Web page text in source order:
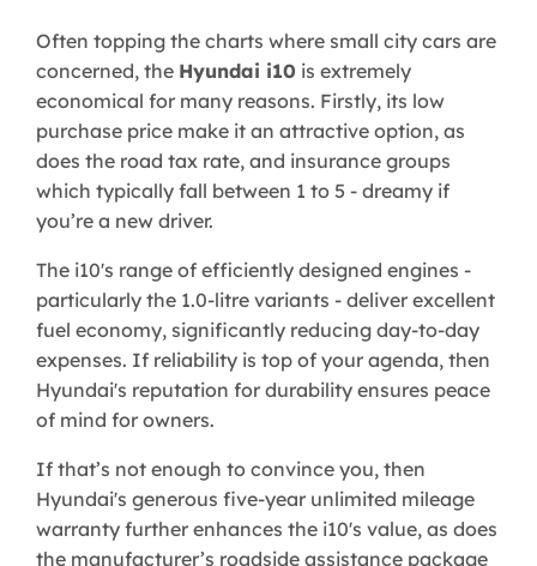
Often topping the charts where small city cars are
concerned, the Hyundai i10 is extremely
economical for many reasons. Firstly, its low
purchase price make it an attractive option, as
does the road tax rate, and insurance groups
which typically fall between 1 to 5 - dreamy if
you’re a new driver.
The i10's range of efficiently designed engines -
particularly the 1.0-litre variants - deliver excellent
fuel economy, significantly reducing day-to-day
expenses. If reliability is top of your agenda, then
Hyundai's reputation for durability ensures peace
of mind for owners.
If that’s not enough to convince you, then
Hyundai's generous five-year unlimited mileage
warranty further enhances the i10's value, as does
the manufacturer’s roadside assistance package